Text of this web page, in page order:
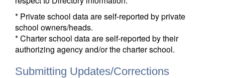
* Private school data are self-reported by private
school owners/heads.
* Charter school data are self-reported by their
authorizing agency and/or the charter school.
Submitting Updates/Corrections